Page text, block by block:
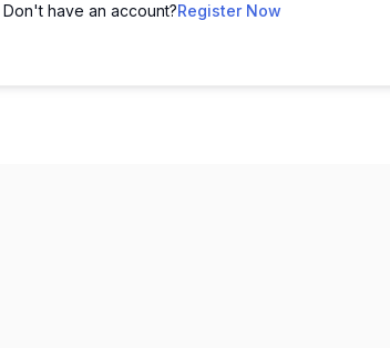
Don't have an account?Register Now